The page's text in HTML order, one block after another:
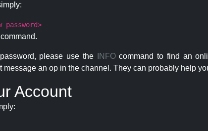
password>
please use the INFOcommand to find an
message an op in the channel. They can probably help
Account